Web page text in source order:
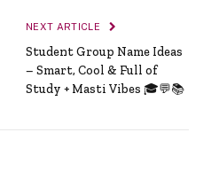
NEXT ARTICLE
Student Group Name Ideas
– Smart, Cool & Full of
Study + Masti Vibes 🎓💬📚